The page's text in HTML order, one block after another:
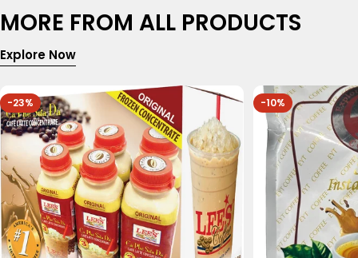
MORE FROM ALL PRODUCTS
Explore Now
-23% -10%